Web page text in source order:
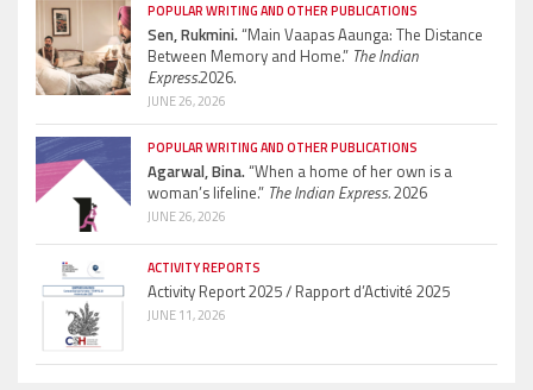
POPULAR WRITING AND OTHER PUBLICATIONS
Sen, Rukmini.“Main Vaapas Aaunga: The Distance
Between Memory and Home.” The Indian
Express.2026.
JUNE 26, 2026
POPULAR WRITING AND OTHER PUBLICATIONS
Agarwal, Bina.“When a home of her own is a
woman’s lifeline.” The Indian Express.2026
JUNE 26, 2026
ACTIVITY REPORTS
Activity Report 2025 / Rapport d’Activité 2025
JUNE 11, 2026